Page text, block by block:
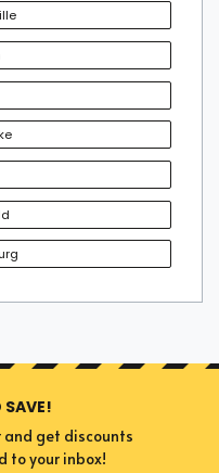
event, there is a
tickets to sell out.
advance is a desirable
your favorite event.
booking the perfect
SAVE!
and get discounts
to your inbox!